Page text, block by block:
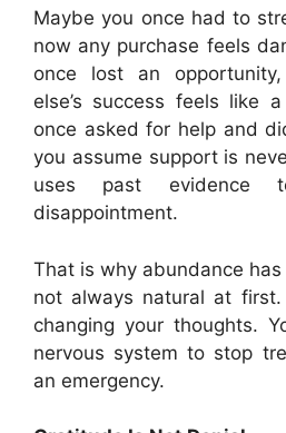
Maybe you once had to
now any purchase feels
once lost an
else’s success feels like
once asked for help and
you assume support is
uses past evidence
disappointment.
That is why abundance
not always natural at
changing your thoughts.
nervous system to stop
an emergency.